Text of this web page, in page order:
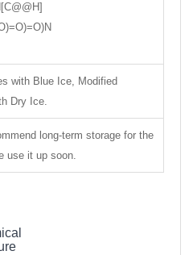
with Blue Ice, Modified
Dry Ice.
long-term storage for the
use it up soon.